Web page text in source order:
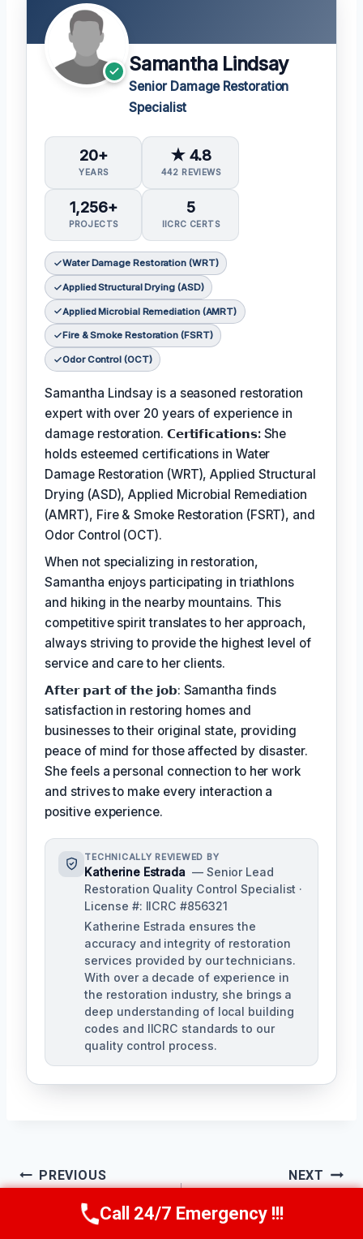
Samantha Lindsay
Senior Damage Restoration
Specialist
20+
YEARS
★ 4.8
442 REVIEWS
1,256+
PROJECTS
5
IICRC CERTS
Water Damage Restoration (WRT)
Applied Structural Drying (ASD)
Applied Microbial Remediation (AMRT)
Fire & Smoke Restoration (FSRT)
Odor Control (OCT)
Samantha Lindsay is a seasoned restoration
expert with over 20 years of experience in
damage restoration. 𝗖𝗲𝗿𝘁𝗶𝗳𝗶𝗰𝗮𝘁𝗶𝗼𝗻𝘀: She
holds esteemed certifications in Water
Damage Restoration (WRT), Applied Structural
Drying (ASD), Applied Microbial Remediation
(AMRT), Fire & Smoke Restoration (FSRT), and
Odor Control (OCT).
When not specializing in restoration,
Samantha enjoys participating in triathlons
and hiking in the nearby mountains. This
competitive spirit translates to her approach,
always striving to provide the highest level of
service and care to her clients.
𝗔𝗳𝘁𝗲𝗿 𝗽𝗮𝗿𝘁 𝗼𝗳 𝘁𝗵𝗲 𝗷𝗼𝗯: Samantha finds
satisfaction in restoring homes and
businesses to their original state, providing
peace of mind for those affected by disaster.
She feels a personal connection to her work
and strives to make every interaction a
positive experience.
TECHNICALLY REVIEWED BY
Katherine Estrada — Senior Lead
Restoration Quality Control Specialist ·
License #: IICRC #856321
Katherine Estrada ensures the
accuracy and integrity of restoration
services provided by our technicians.
With over a decade of experience in
the restoration industry, she brings a
deep understanding of local building
codes and IICRC standards to our
quality control process.
Post
Navigation
PREVIOUS
Sewage Odor
NEXT
Sanitary Cleanup
Call Us Now(951) 584-3629
Call 24/7 Emergency !!!